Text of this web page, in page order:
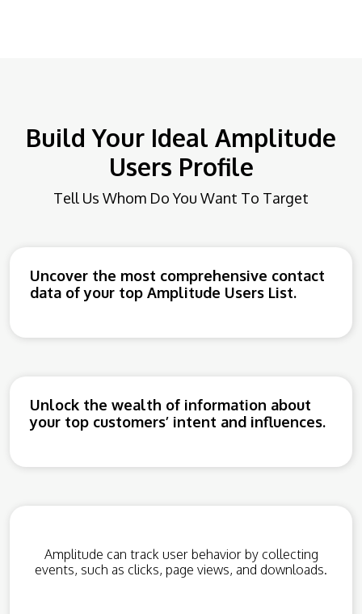
Build Your Ideal Amplitude
Users Profile
Tell Us Whom Do You Want To Target
Uncover the most comprehensive contact
data of your top Amplitude Users List.
Unlock the wealth of information about
your top customers’ intent and influences.
Amplitude can track user behavior by collecting
events, such as clicks, page views, and downloads.